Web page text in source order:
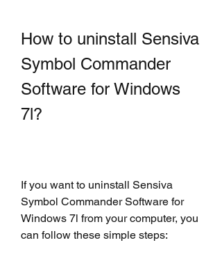
How to uninstall Sensiva
Symbol Commander
Software for Windows
7l?
If you want to uninstall Sensiva
Symbol Commander Software for
Windows 7l from your computer, you
can follow these simple steps: